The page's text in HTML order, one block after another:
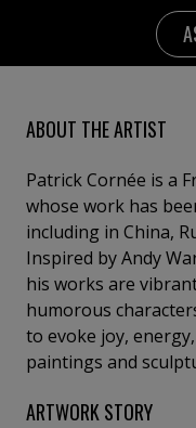
ABOUT THE ARTIST
Patrick Cornée is a
whose work has
including in China,
Inspired by Andy
his works are
humorous
to evoke joy,
paintings and
ARTWORK STORY